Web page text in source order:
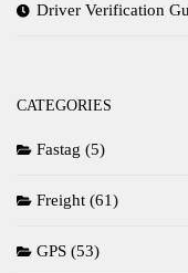
Driver Verification
CATEGORIES
Fastag (5)
Freight (61)
GPS (53)